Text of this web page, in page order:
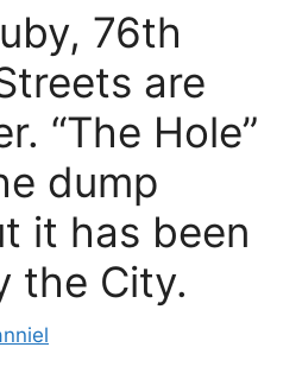
76th
are
“The Hole”
dump
it has been
the City.